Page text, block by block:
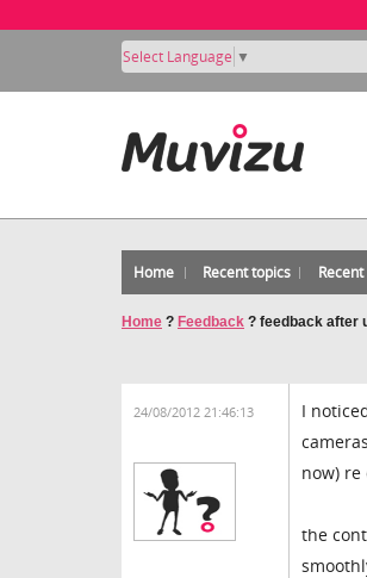
Select Language ▼
Home Recent topics
Home ? Feedback ? feedback after
24/08/2012 21:46:13
I
now) re
the